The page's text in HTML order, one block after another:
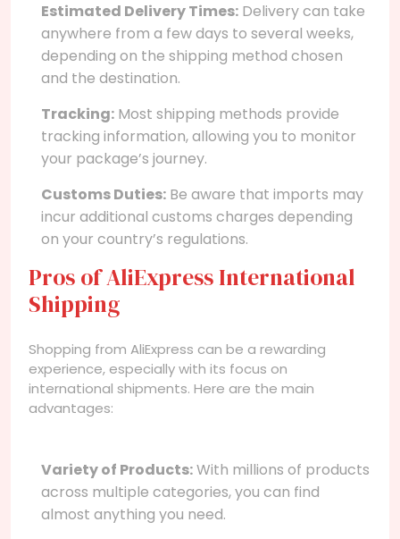
Estimated Delivery Times: Delivery can take
anywhere from a few days to several weeks,
depending on the shipping method chosen
and the destination.
Tracking: Most shipping methods provide
tracking information, allowing you to monitor
your package’s journey.
Customs Duties: Be aware that imports may
incur additional customs charges depending
on your country’s regulations.
Pros of AliExpress International
Shipping
Shopping from AliExpress can be a rewarding
experience, especially with its focus on
international shipments. Here are the main
advantages:
Variety of Products:With millions of products
across multiple categories, you can find
almost anything you need.